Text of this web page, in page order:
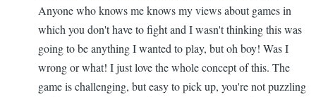
Anyone who knows me knows my views about games in
which you don't have to fight and I wasn't thinking this was
going to be anything I wanted to play, but oh boy! Was I
wrong or what! I just love the whole concept of this. The
game is challenging, but easy to pick up, you're not puzzling